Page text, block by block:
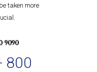
taken more
9090
800